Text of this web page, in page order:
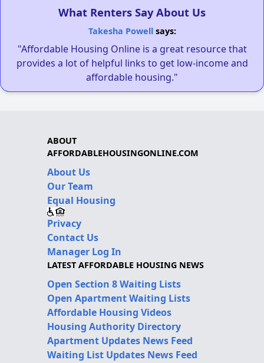
What Renters Say About Us
Takesha Powellsays:
"Affordable Housing Online is a great resource that
provides a lot of helpful links to get low-income and
affordable housing."
ABOUT
AFFORDABLEHOUSINGONLINE.COM
About Us
Our Team
Equal Housing
Privacy
Contact Us
Manager Log In
LATEST AFFORDABLE HOUSING NEWS
Open Section 8 Waiting Lists
Open Apartment Waiting Lists
Affordable Housing Videos
Housing Authority Directory
Apartment Updates News Feed
Waiting List Updates News Feed